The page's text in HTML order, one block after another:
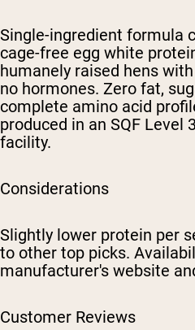
Single-ingredient formula
cage-free egg white
humanely raised hens
no hormones. Zero fat,
complete amino acid
produced in an SQF Level
facility.
Considerations
Slightly lower protein per
to other top picks.
manufacturer's website
Customer Reviews